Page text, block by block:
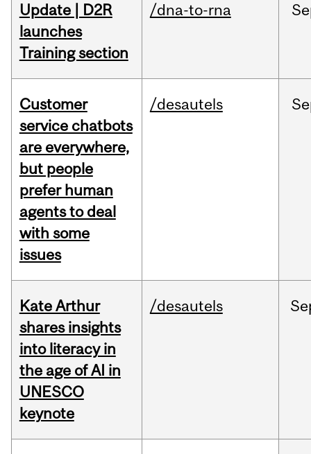
Update | D2R
launches
Training section
/dna-to-rna
Customer
service chatbots
are everywhere,
but people
prefer human
agents to deal
with some
issues
/desautels
Kate Arthur
shares insights
into literacy in
the age of AI in
UNESCO
keynote
/desautels